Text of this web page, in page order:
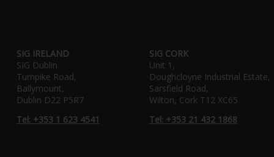
SIG IRELAND
SIG Dublin
Turnpike Road,
Ballymount,
Dublin D22 P5R7
Tel: +353 1 623 4541
SIG CORK
Unit 1,
Doughcloyne Industrial Estate,
Sarsfield Road,
Wilton, Cork T12 XC65
Tel: +353 21 432 1868